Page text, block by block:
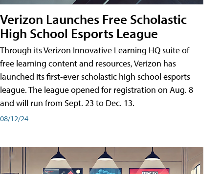
Verizon Launches Free Scholastic
High School Esports League
Through its Verizon Innovative Learning HQ suite of
free learning content and resources, Verizon has
launched its first-ever scholastic high school esports
league. The league opened for registration on Aug. 8
and will run from Sept. 23 to Dec. 13.
08/12/24